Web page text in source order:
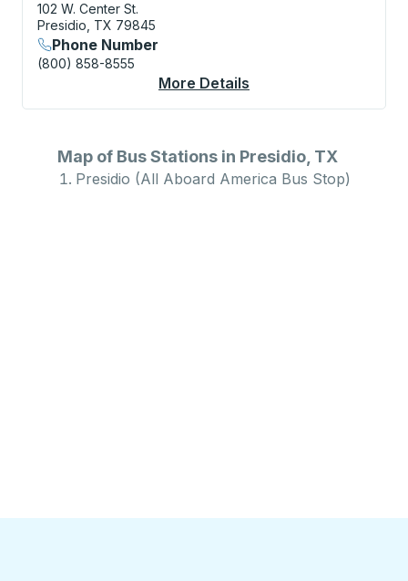
102 W. Center St.
Presidio, TX 79845
Phone Number
(800) 858-8555
More Details
Map of Bus Stations in Presidio, TX
Presidio (All Aboard America Bus Stop)